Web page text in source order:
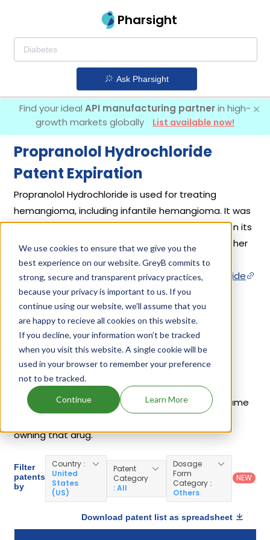
We use cookies to ensure that we give you the
best experience on our website. GreyB commits to
strong, secure and transparent privacy practices,
because your privacy is important to us. If you
continue using our website, we'll assume that you
are happy to recieve all cookies on this website.
If you decline, your information won’t be tracked
when you visit this website. A single cookie will be
used in your browser to remember your preference
not to be tracked.
Continue Learn More
Pharsight
Ask Pharsight
Find your ideal API manufacturing partnerin high-
growth markets globally
List available now!
Propranolol Hydrochloride
Patent Expiration
Propranolol Hydrochloride is used for treating
hemangioma, including infantile hemangioma. It was
first introduced byWyeth Pharmaceuticals Llc
in its
drug
Inderal
on Approved Prior to Jan 1, 1982. Other
drugs containing Propranolol Hydrochloride are
Innopran Xl
,Inderal La ,Propranolol Hydrochloride
Hemangeol
. 49 different companies have
introduced drugs containing Propranolol
Hydrochloride.
Propranolol Hydrochloride Patents
Given below is the list of patents protecting
Propranolol Hydrochloride, along with the drug name
owning that drug.
Filter
patents
by
Country :
United
States
(US)
Patent
Category
: All
Dosage
Form
Category :
Others
NEW
Download patent list as spreadsheet